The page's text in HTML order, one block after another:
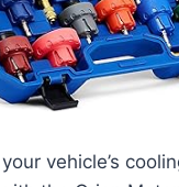
vehicle’s